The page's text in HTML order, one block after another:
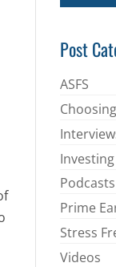
*
Post
ASFS
Investing
Podcasts
Prime
Stress
Videos